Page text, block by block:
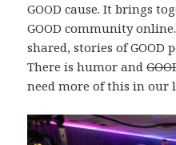
GOOD cause. It brings
GOOD community
shared, stories of GOOD
There is humor and
need more of this in our